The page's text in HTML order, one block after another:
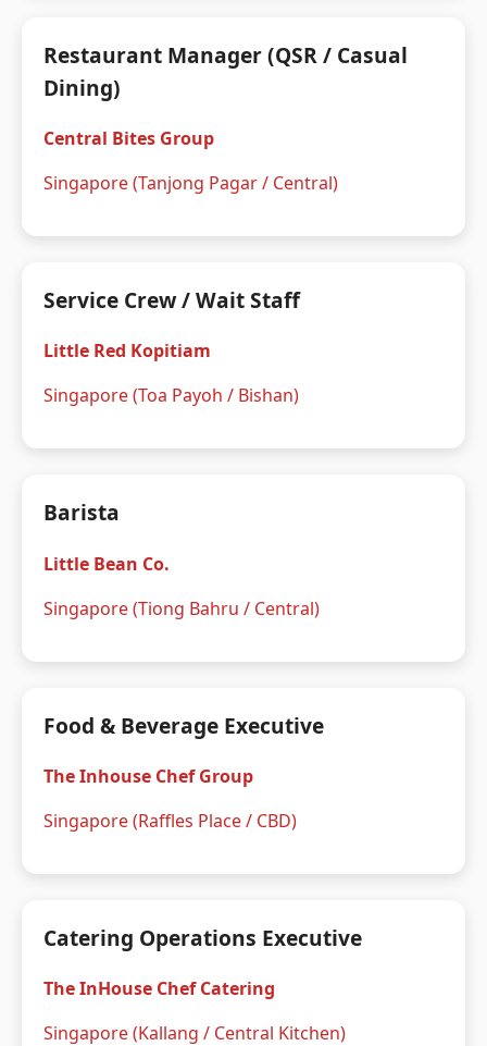
Restaurant Manager (QSR / Casual
Dining)
Central Bites Group
Singapore (Tanjong Pagar / Central)
Service Crew / Wait Staff
Little Red Kopitiam
Singapore (Toa Payoh / Bishan)
Barista
Little Bean Co.
Singapore (Tiong Bahru / Central)
Food & Beverage Executive
The Inhouse Chef Group
Singapore (Raffles Place / CBD)
Catering Operations Executive
The InHouse Chef Catering
Singapore (Kallang / Central Kitchen)